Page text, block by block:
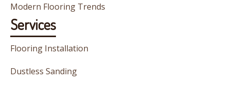
Modern Flooring Trends
Services
Flooring Installation
Dustless Sanding